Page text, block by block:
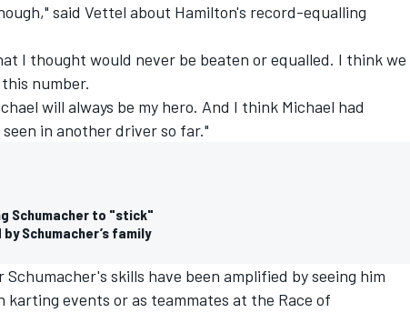
said Vettel about Hamilton's record-equalling
I thought would never be beaten or equalled. I think we
number.
will always be my hero. And I think Michael had
in another driver so far."
Schumacher to "stick"
Schumacher’s family
skills have been amplified by seeing him
karting events or as teammates at the Race of